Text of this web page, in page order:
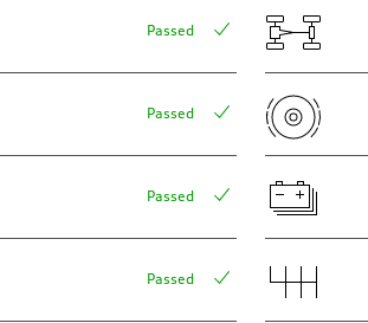
air suspension
Passed
Passed
Passed
Passed